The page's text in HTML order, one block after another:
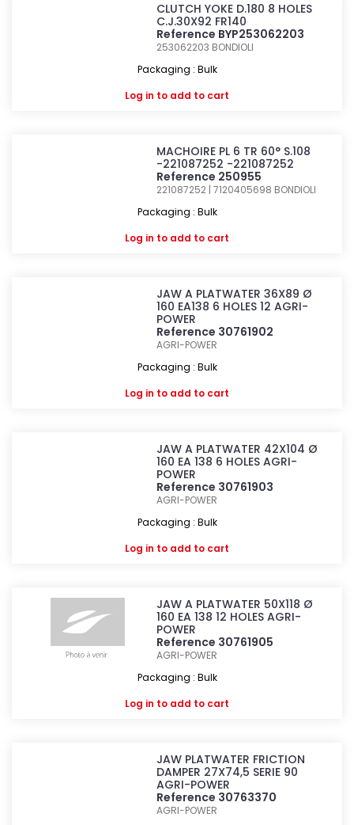
CLUTCH YOKE D.180 8 HOLES
C.J.30X92 FR140
Reference BYP253062203
253062203 BONDIOLI
Packaging : Bulk
Log in to add to cart
MACHOIRE PL 6 TR 60° S.108
-221087252 -221087252
Reference 250955
221087252 | 7120405698 BONDIOLI
Packaging : Bulk
Log in to add to cart
JAW A PLATWATER 36X89 Ø
160 EA138 6 HOLES 12 AGRI-
POWER
Reference 30761902
AGRI-POWER
Packaging : Bulk
Log in to add to cart
JAW A PLATWATER 42X104 Ø
160 EA 138 6 HOLES AGRI-
POWER
Reference 30761903
AGRI-POWER
Packaging : Bulk
Log in to add to cart
JAW A PLATWATER 50X118 Ø
160 EA 138 12 HOLES AGRI-
POWER
Reference 30761905
AGRI-POWER
Packaging : Bulk
Log in to add to cart
JAW PLATWATER FRICTION
DAMPER 27X74,5 SERIE 90
AGRI-POWER
Reference 30763370
AGRI-POWER